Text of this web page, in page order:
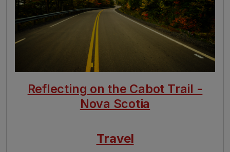
Reflecting on the Cabot Trail -
Nova Scotia
Travel